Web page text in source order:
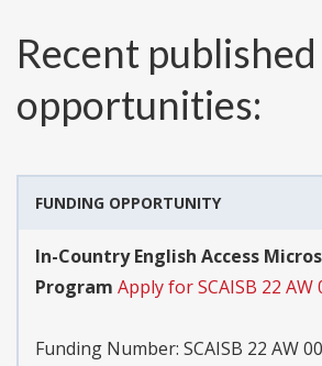
Recent
opportunities:
FUNDING OPPORTUNITY
In-Country English Access
Program Apply for SCAISB 22 AW
Funding Number: SCAISB 22 AW